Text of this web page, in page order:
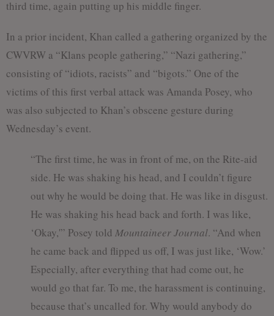
third time, again putting up his middle finger.
In a prior incident, Khan called a gathering organized by the
CWVRW a “Klans people gathering,” “Nazi gathering,”
consisting of “idiots, racists” and “bigots.” One of the
victims of this first verbal attack was Amanda Posey, who
was also subjected to Khan’s obscene gesture during
Wednesday’s event.
“The first time, he was in front of me, on the Rite-aid
side. He was shaking his head, and I couldn’t figure
out why he would be doing that. He was like in disgust.
He was shaking his head back and forth. I was like,
‘Okay,'” Posey told Mountaineer Journal. “And when
he came back and flipped us off, I was just like, ‘Wow.’
Especially, after everything that had come out, he
would go that far. To me, the harassment is continuing,
because that’s uncalled for. Why would anybody do